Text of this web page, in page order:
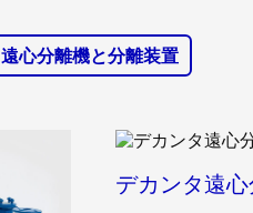
遠心分離機と分離装置
デカンタ遠